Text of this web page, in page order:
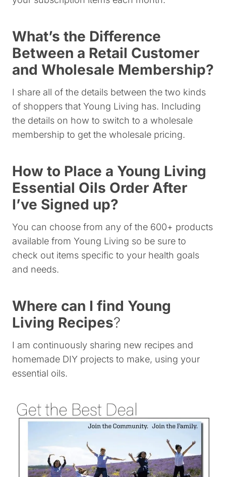
What’s the Difference
Between a Retail Customer
and Wholesale Membership?
I share all of the details between the two kinds
of shoppers that Young Living has. Including
the details on how to switch to a wholesale
membership to get the wholesale pricing.
How to Place a Young Living
Essential Oils Order After
I’ve Signed up?
You can choose from any of the 600+ products
available from Young Living so be sure to
check out items specific to your health goals
and needs.
Where can I find Young
Living Recipes?
I am continuously sharing new recipes and
homemade DIY projects to make, using your
essential oils.